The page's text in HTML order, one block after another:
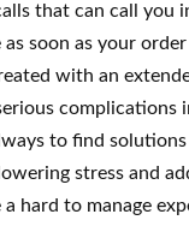
that can call you
as soon as your
with an
complications
to find
stress and
hard to manage